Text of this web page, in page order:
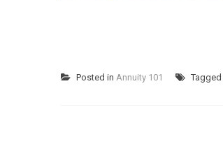
Posted in Annuity 101 Tagged